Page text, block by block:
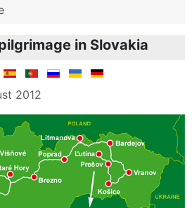
in Slovakia
2012